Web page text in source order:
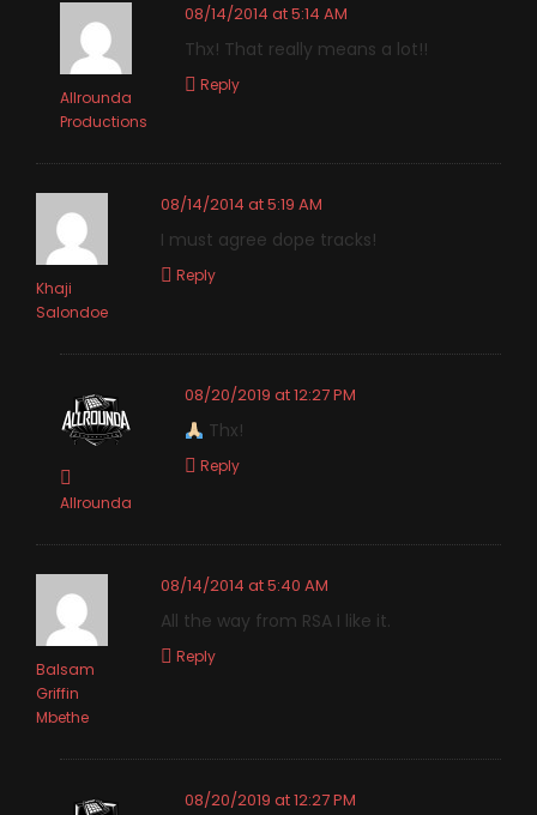
Allrounda
Productions
08/14/2014 at 5:14 AM
Thx! That really means a lot!!
Reply
Khaji
Salondoe
08/14/2014 at 5:19 AM
I must agree dope tracks!
Reply
Allrounda
08/20/2019 at 12:27 PM
Thx!
Reply
Balsam
Griffin
Mbethe
08/14/2014 at 5:40 AM
All the way from RSA I like it.
Reply
08/20/2019 at 12:27 PM